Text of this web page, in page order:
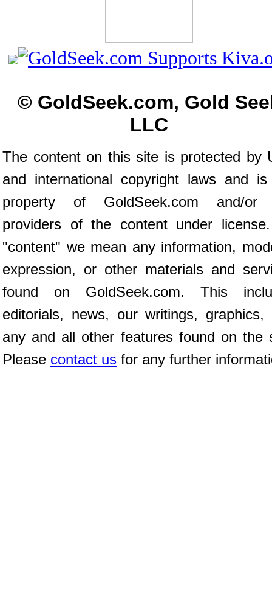
© GoldSeek.com, Gold
LLC
The content on this site is protected by
and international copyright laws and
property of GoldSeek.com and/or
providers of the content under
"content" we mean any information,
expression, or other materials and
found on GoldSeek.com. This
editorials, news, our writings, graphics,
any and all other features found on the
Please contact us for any further